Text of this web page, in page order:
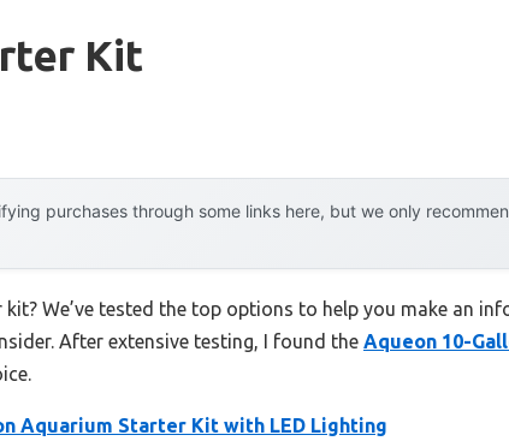
Kit
purchases through some links here, but we only
We’ve tested the top options to help you make an
After extensive testing, I found the Aqueon 10-
Aquarium Starter Kit with LED Lighting